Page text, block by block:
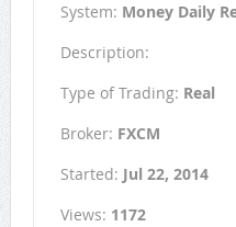
System: Money Daily
Description:
Type of Trading: Real
Broker: FXCM
Started: Jul 22, 2014
Views: 1172